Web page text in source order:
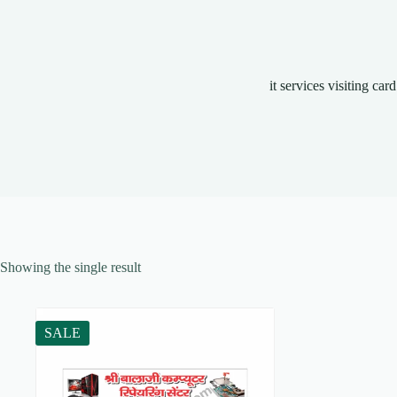
it services visiting card
Showing the single result
SALE